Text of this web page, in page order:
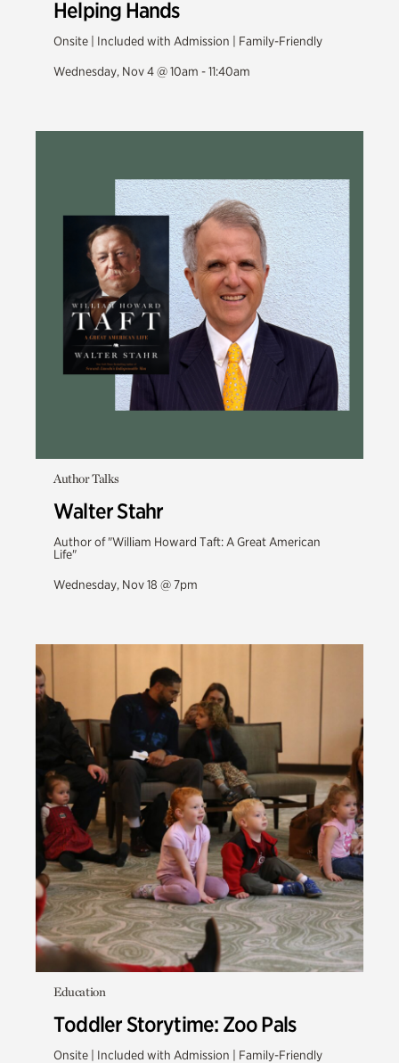
Helping Hands
Onsite | Included with Admission | Family-Friendly
Wednesday, Nov 4 @ 10am - 11:40am
Author Talks
Walter Stahr
Author of "William Howard Taft: A Great American
Life"
Wednesday, Nov 18 @ 7pm
Education
Toddler Storytime: Zoo Pals
Onsite | Included with Admission | Family-Friendly